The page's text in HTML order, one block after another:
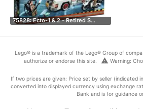
75828: Ecto-1 & 2 - Retired S…
Lego® is a trademark of the Lego® Group of
authorize or endorse this site.
warning Warning:
If two prices are given: Price set by seller (indicated
converted into displayed currency using exchange
Bank and is for guidance